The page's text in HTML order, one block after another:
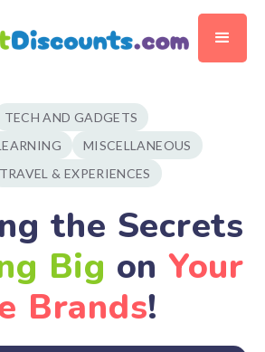
TECH AND GADGETS
MISCELLANEOUS
TRAVEL & EXPERIENCES
the Secrets
Big on Your
Brands!